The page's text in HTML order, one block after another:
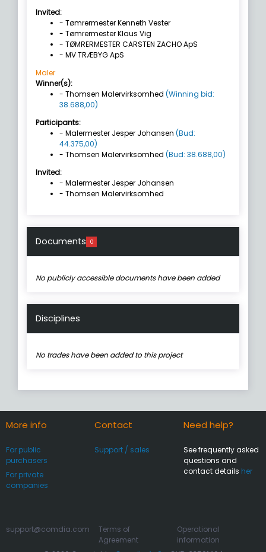
Invited:
- Tømrermester Kenneth Vester
- Tømrermester Klaus Vig
- TØMRERMESTER CARSTEN ZACHO ApS
- MV TRÆBYG ApS
Maler
Winner(s):
- Thomsen Malervirksomhed (Winning bid:
38.688,00)
Participants:
- Malermester Jesper Johansen (Bud:
44.375,00)
- Thomsen Malervirksomhed (Bud: 38.688,00)
Invited:
- Malermester Jesper Johansen
- Thomsen Malervirksomhed
Documents 0
No publicly accessible documents have been added
Disciplines
No trades have been added to this project
More info
For public
purchasers
For private
companies
Contact
Support / sales
Need help?
See frequently asked
questions and
contact details her
support@comdia.com
Terms of
Agreement
Operational
information